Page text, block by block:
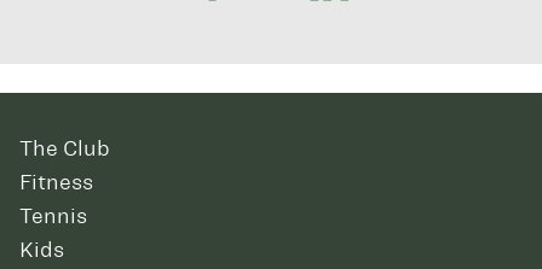
The Club
Fitness
Tennis
Kids